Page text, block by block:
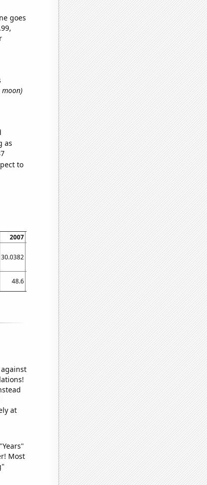
goes
moon)
as
to
2007 2009 2010 2011 2012 2013
2014
30.0382 30.0215 30.0133 30.0021 29.9906 29.9823 29.9712
48.6 40.3 38.3 36.9 35.1 32.2801 31.851
at
Most